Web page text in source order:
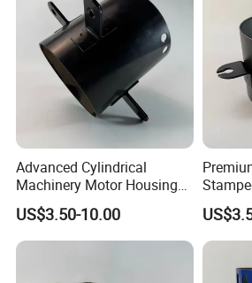
Advanced Cylindrical
Machinery Motor Housing
Auto Parts with Integrated
Mounting Solutions
US$3.50-10.00
Motor